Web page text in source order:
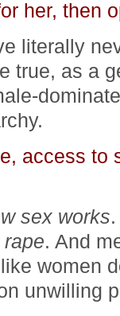
her, then
literally
true, as a
access to
sex works
rape. And
women
unwilling